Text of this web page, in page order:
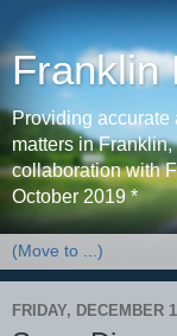
Franklin
Providing accurate
matters in
collaboration with
October 2019 *
FRIDAY, DECEMBER